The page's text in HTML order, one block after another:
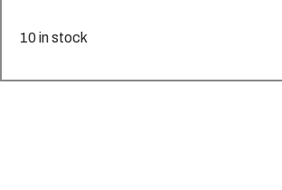
10 in stock